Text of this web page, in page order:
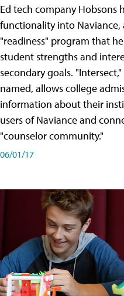
Ed tech company Hobsons
functionality into Naviance,
"readiness" program that
student strengths and
secondary goals.
named, allows college
information about their
users of Naviance and
"counselor community."
06/01/17